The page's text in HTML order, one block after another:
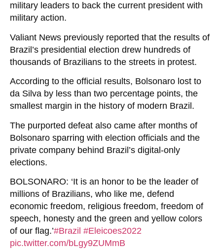
military leaders to back the current president with
military action.
Valiant News previously reported that the results of
Brazil’s presidential election drew hundreds of
thousands of Brazilians to the streets in protest.
According to the official results, Bolsonaro lost to
da Silva by less than two percentage points, the
smallest margin in the history of modern Brazil.
The purported defeat also came after months of
Bolsonaro sparring with election officials and the
private company behind Brazil’s digital-only
elections.
BOLSONARO: ‘It is an honor to be the leader of
millions of Brazilians, who like me, defend
economic freedom, religious freedom, freedom of
speech, honesty and the green and yellow colors
of our flag.’#Brazil #Eleicoes2022
pic.twitter.com/bLgy9ZUMmB